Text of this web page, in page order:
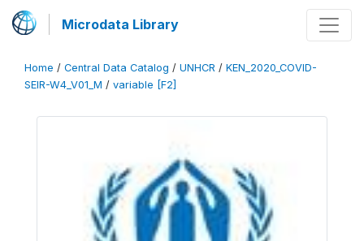
Microdata Library
Home / Central Data Catalog / UNHCR / KEN_2020_COVID-
SEIR-W4_V01_M / variable [F2]